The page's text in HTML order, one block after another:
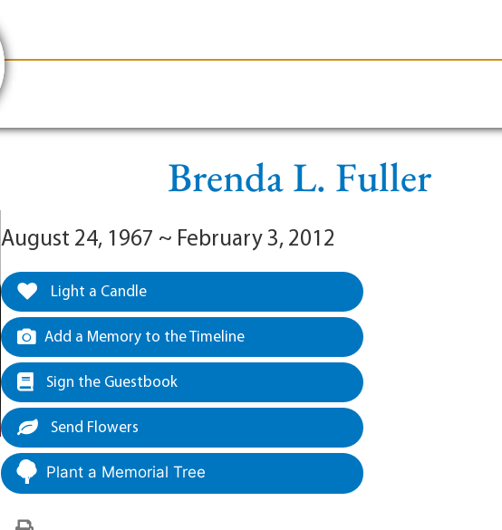
Brenda L. Fuller
August 24, 1967 ~ February 3, 2012
Light a Candle
Add a Memory to the Timeline
Sign the Guestbook
Send Flowers
Plant a Memorial Tree